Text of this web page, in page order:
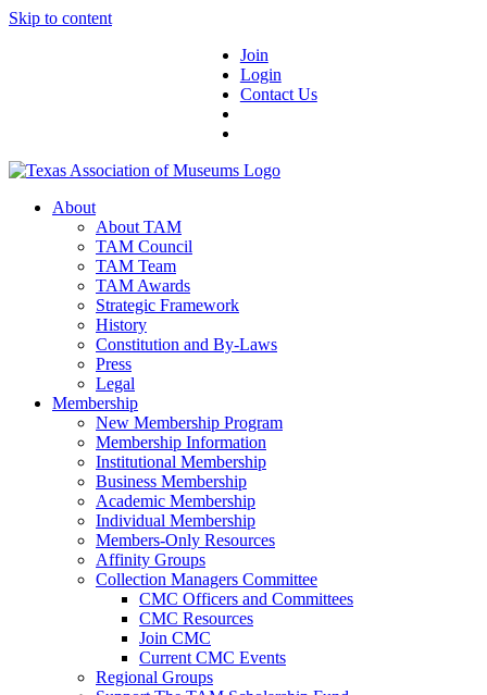
Skip to content
Join
Login
Contact Us
About
About TAM
TAM Council
TAM Team
TAM Awards
Strategic Framework
History
Constitution and By-Laws
Press
Legal
Membership
New Membership Program
Membership Information
Institutional Membership
Business Membership
Academic Membership
Individual Membership
Members-Only Resources
Affinity Groups
Collection Managers Committee
CMC Officers and Committees
CMC Resources
Join CMC
Current CMC Events
Regional Groups